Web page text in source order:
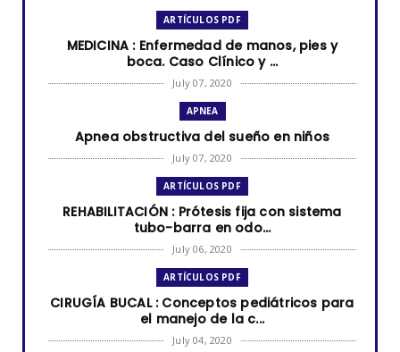
ARTÍCULOS PDF
MEDICINA : Enfermedad de manos, pies y
boca. Caso Clínico y ...
July 07, 2020
APNEA
Apnea obstructiva del sueño en niños
July 07, 2020
ARTÍCULOS PDF
REHABILITACIÓN : Prótesis fija con sistema
tubo-barra en odo...
July 06, 2020
ARTÍCULOS PDF
CIRUGÍA BUCAL : Conceptos pediátricos para
el manejo de la c...
July 04, 2020